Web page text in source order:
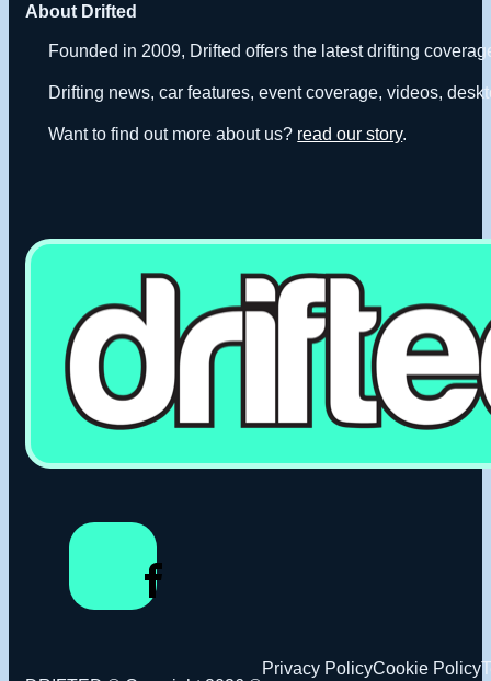
About Drifted
Founded in 2009, Drifted offers the latest drifting
Drifting news, car features, event coverage, videos,
Want to find out more about us? read our story.
Privacy PolicyCookie Policy